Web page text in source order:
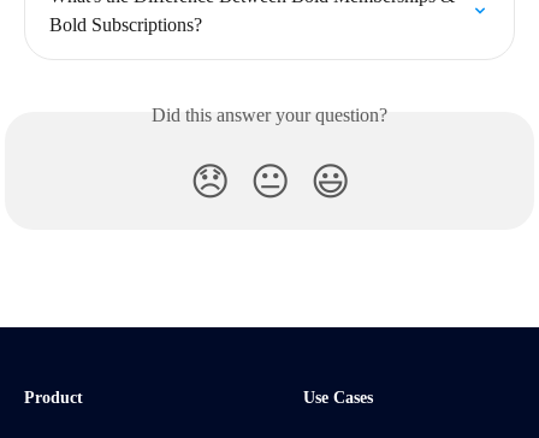
Bold Subscriptions?
Did this answer your question?
😞 😐 😃
Product Use Cases